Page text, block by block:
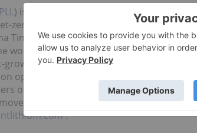
PLL) is developing a world-class integrated
zero world and the creation of a clean
Tin Spodumene Belt of North Carolina,
world’s lowest cost producers of lithium
US electric vehicle supply chain.
operations and prospective customers
of lithium hydroxide in the world and
to the electrification of transportation
.